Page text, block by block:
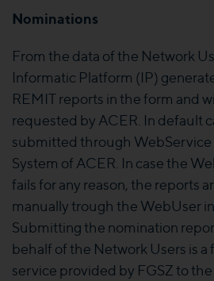
Nominations
From the data of the Network
Informatic Platform (IP)
REMIT reports in the form and
requested by ACER. In default
submitted through WebService
System of ACER. In case the
fails for any reason, the reports
manually trough the WebUser
Submitting the nomination
behalf of the Network Users is a
service provided by FGSZ to